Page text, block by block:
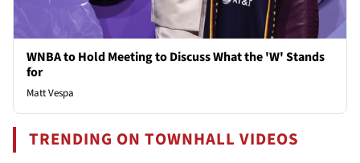
WNBA to Hold Meeting to Discuss What the 'W' Stands
for
Matt Vespa
TRENDING ON TOWNHALL VIDEOS